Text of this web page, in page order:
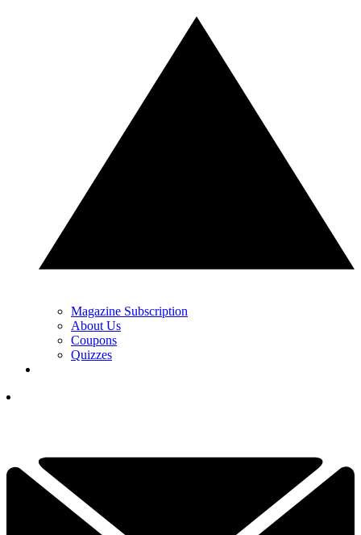
Magazine Subscription
About Us
Coupons
Quizzes